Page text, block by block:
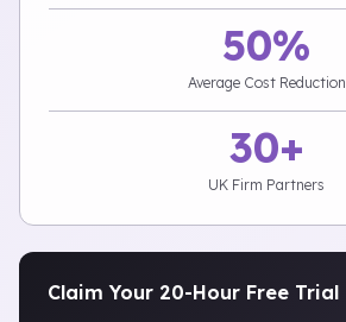
50%
Average Cost Reduction
30+
UK Firm Partners
Claim Your 20-Hour Free Trial